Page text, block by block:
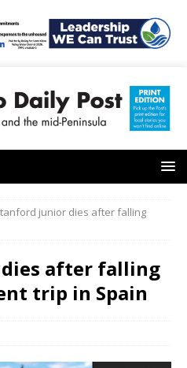
junior dies after falling
after falling
trip in Spain